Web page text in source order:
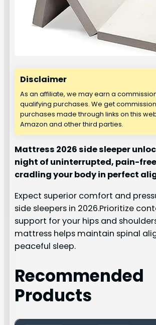
Disclaimer
As an affiliate, we may earn a
qualifying purchases. We get
purchases made through links on this
Amazon and other third parties.
Mattress 2026 side sleeper
night of uninterrupted, pain-
cradling your body in perfect
Expect superior comfort and
side sleepers in 2026.Prioritize
support for your hips and
mattress helps maintain spinal
peaceful sleep.
Recommended
Products